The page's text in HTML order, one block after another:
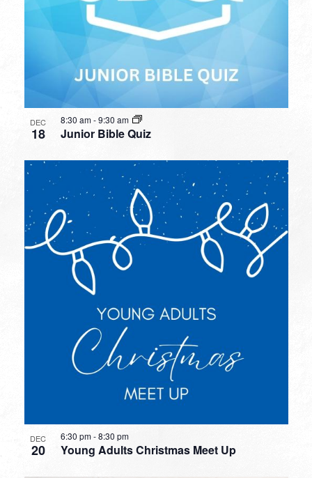
DEC
18 Junior Bible Quiz
8:30 am-9:30 am
DEC
20 Young Adults Christmas Meet Up
6:30 pm-8:30 pm